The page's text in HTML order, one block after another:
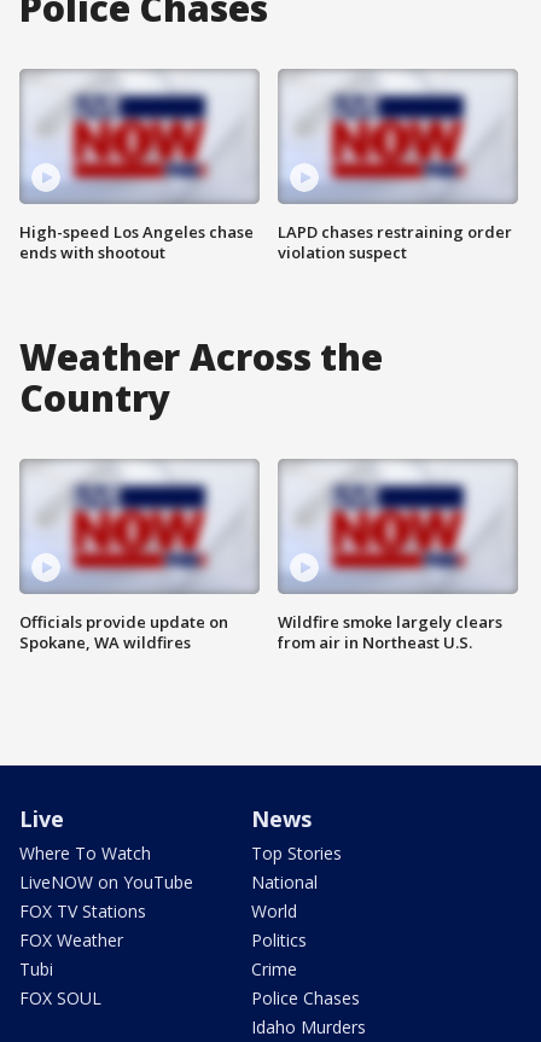
High-speed Los Angeles chase
ends with shootout
LAPD chases restraining order
violation suspect
Weather Across the
Country
Officials provide update on
Spokane, WA wildfires
Wildfire smoke largely clears
from air in Northeast U.S.
Live
Where To Watch
LiveNOW on YouTube
FOX TV Stations
FOX Weather
Tubi
FOX SOUL
News
Top Stories
National
World
Politics
Crime
Police Chases
Idaho Murders